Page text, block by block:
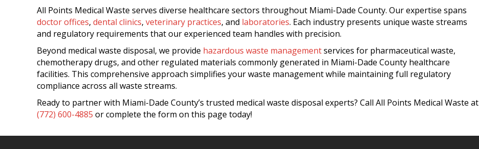
All Points Medical Waste serves diverse healthcare sectors throughout Miami-Dade County. Our expertise spans
doctor offices, dental clinics, veterinary practices, and laboratories. Each industry presents unique waste streams
and regulatory requirements that our experienced team handles with precision.
Beyond medical waste disposal, we provide hazardous waste managementservices for pharmaceutical waste,
chemotherapy drugs, and other regulated materials commonly generated in Miami-Dade County healthcare
facilities. This comprehensive approach simplifies your waste management while maintaining full regulatory
compliance across all waste streams.
Ready to partner with Miami-Dade County’s trusted medical waste disposal experts? Call All Points Medical Waste at
(772) 600-4885 or complete the form on this page today!